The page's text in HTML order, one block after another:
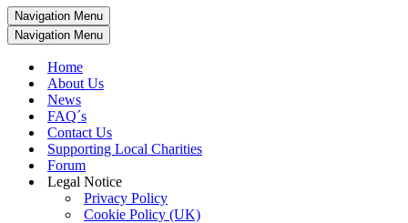
Navigation Menu
Navigation Menu
Home
About Us
News
FAQ´s
Contact Us
Supporting Local Charities
Forum
Legal Notice
Privacy Policy
Cookie Policy (UK)